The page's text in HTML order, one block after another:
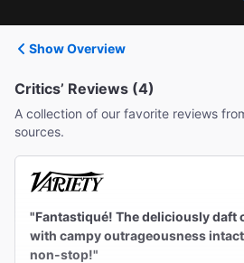
Show Overview
Critics’ Reviews (4)
A collection of our favorite reviews
sources.
"Fantastiqué! The deliciously daft
with campy outrageousness
non-stop!"